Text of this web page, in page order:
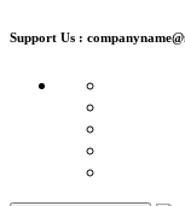
Support Us :